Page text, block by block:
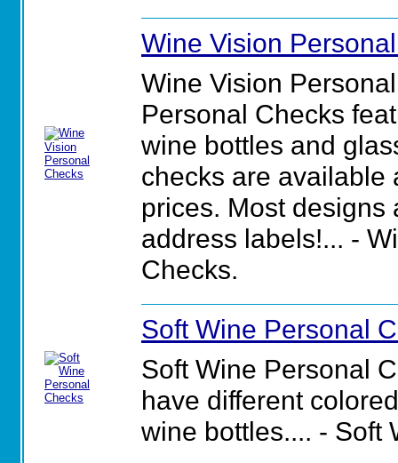
Wine Vision
Wine Vision
Personal Checks
wine bottles and
checks are available
prices. Most designs
address labels!... -
Checks.
Soft Wine Personal
Soft Wine Personal
have different
wine bottles.... - Soft